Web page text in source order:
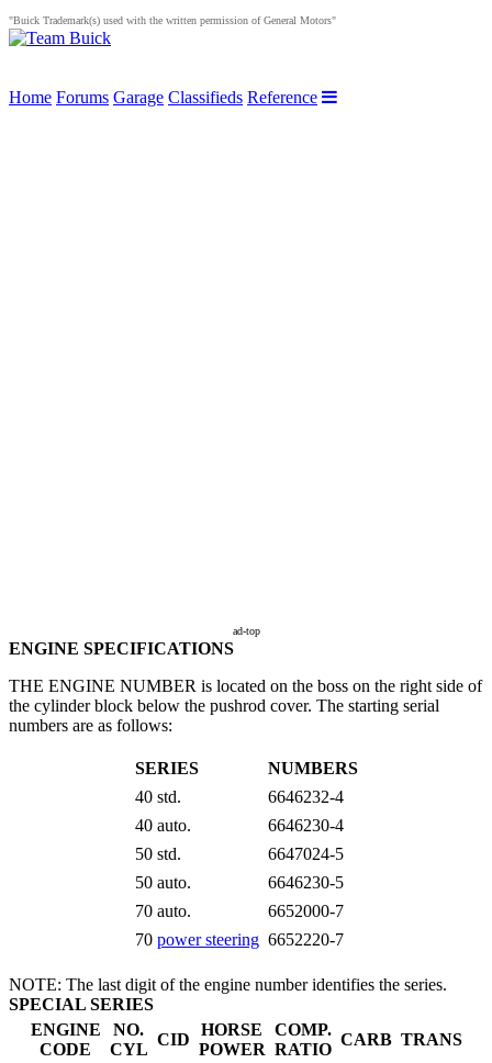
"Buick Trademark(s) used with the written permission of General Motors"
Home Forums Garage Classifieds Reference
ad-top
ENGINE SPECIFICATIONS
THE ENGINE NUMBER is located on the boss on the right side of
the cylinder block below the pushrod cover. The starting serial
numbers are as follows:
SERIES
NUMBERS
40 std.
6646232-4
40 auto.
6646230-4
50 std.
6647024-5
50 auto.
6646230-5
70 auto.
6652000-7
70 power steering 6652220-7
NOTE: The last digit of the engine number identifies the series.
SPECIAL SERIES
ENGINE
CODE
NO.
CYL
CID
HORSE
POWER
COMP.
RATIO
CARB TRANS